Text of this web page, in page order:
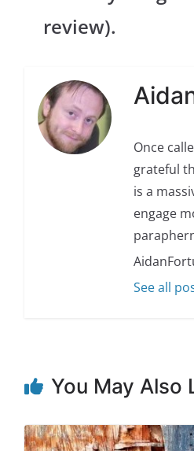
review).
Once
grateful
is a
engage
See all
You May Also